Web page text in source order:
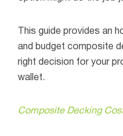
This guide provides an
and budget composite
right decision for your
wallet.
Composite Decking